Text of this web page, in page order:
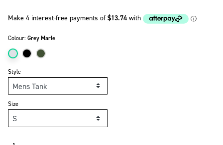
Style
Colour: Grey Marle
Size